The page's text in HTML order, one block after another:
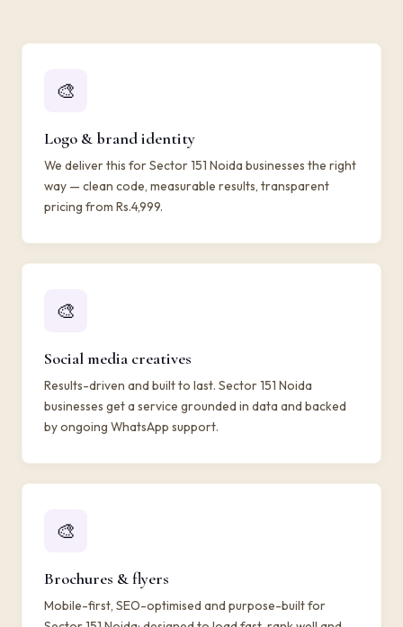
🎨
Logo & brand identity
We deliver this for Sector 151 Noida businesses the right
way — clean code, measurable results, transparent
pricing from Rs.4,999.
🎨
Social media creatives
Results-driven and built to last. Sector 151 Noida
businesses get a service grounded in data and backed
by ongoing WhatsApp support.
🎨
Brochures & flyers
Mobile-first, SEO-optimised and purpose-built for